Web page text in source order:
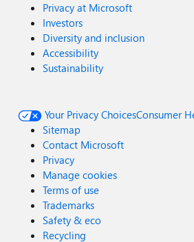
Privacy at Microsoft
Investors
Diversity and inclusion
Accessibility
Sustainability
Your Privacy ChoicesConsumer
Sitemap
Contact Microsoft
Privacy
Manage cookies
Terms of use
Trademarks
Safety & eco
Recycling